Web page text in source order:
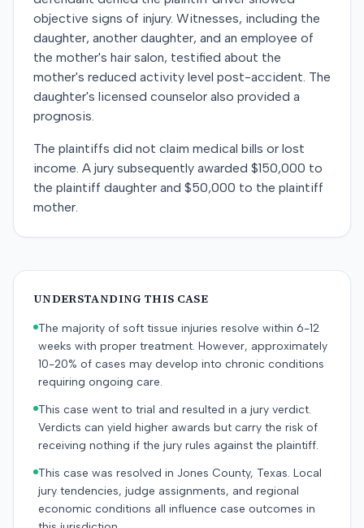
objective signs of injury. Witnesses, including the
daughter, another daughter, and an employee of
the mother's hair salon, testified about the
mother's reduced activity level post-accident. The
daughter's licensed counselor also provided a
prognosis.
The plaintiffs did not claim medical bills or lost
income. A jury subsequently awarded $150,000 to
the plaintiff daughter and $50,000 to the plaintiff
mother.
UNDERSTANDING THIS CASE
The majority of soft tissue injuries resolve within 6-12
weeks with proper treatment. However, approximately
10-20% of cases may develop into chronic conditions
requiring ongoing care.
This case went to trial and resulted in a jury verdict.
Verdicts can yield higher awards but carry the risk of
receiving nothing if the jury rules against the plaintiff.
This case was resolved in Jones County, Texas. Local
jury tendencies, judge assignments, and regional
economic conditions all influence case outcomes in